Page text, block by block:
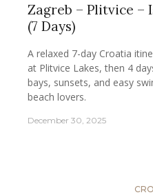
Zagreb – Plitvice –
(7 Days)
A relaxed 7-day Croatia
at Plitvice Lakes, then 4
bays, sunsets, and easy
beach lovers.
December 30, 2025